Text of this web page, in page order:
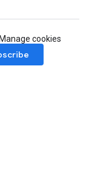
Manage cookies